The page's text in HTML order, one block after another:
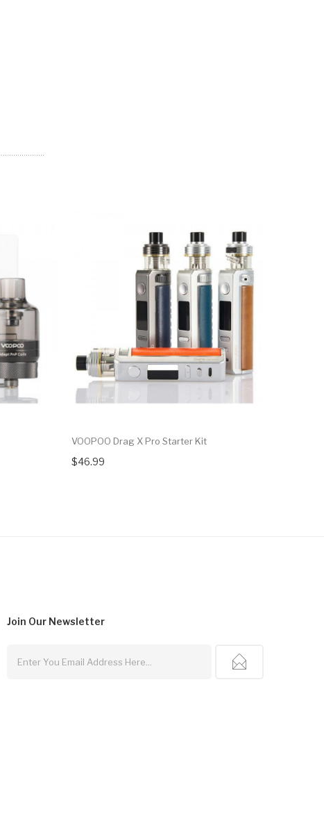
VOOPOO Drag X Pro Starter Kit
$46.99
Join Our Newsletter